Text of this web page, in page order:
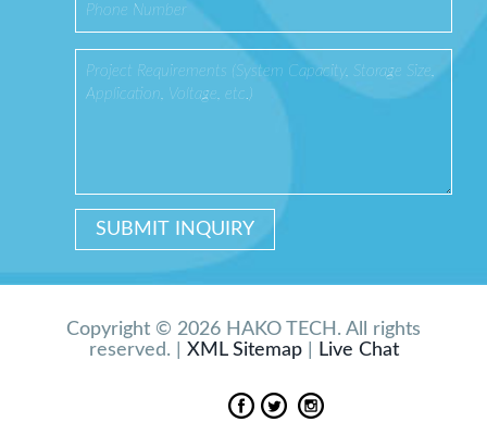
Copyright © 2026 HAKO TECH. All rights
reserved. | XML Sitemap| Live Chat